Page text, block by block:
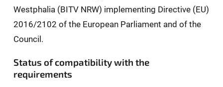
Westphalia (BITV NRW) implementing Directive (EU)
2016/2102 of the European Parliament and of the
Council.
Status of compatibility with the
requirements